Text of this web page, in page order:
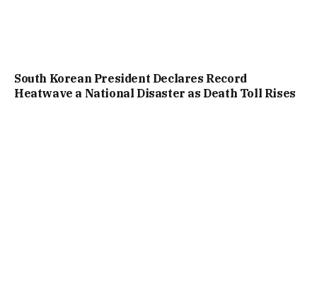
South Korean President Declares Record
Heatwave a National Disaster as Death Toll Rises